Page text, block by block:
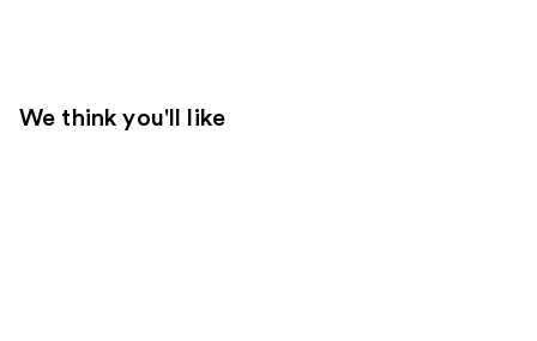
We think you'll like